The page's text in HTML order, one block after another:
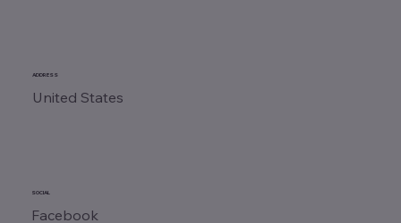
ADDRESS
United States
SOCIAL
Facebook